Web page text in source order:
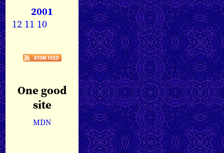
2001
12 11 10
One good
site
MDN